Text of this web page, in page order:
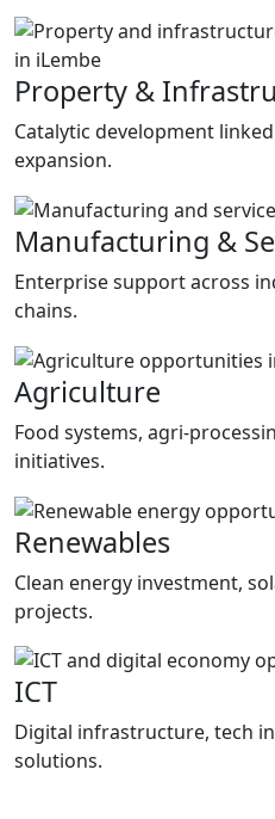
Property &
Catalytic development
expansion.
Manufacturing &
Enterprise support across
chains.
Agriculture
Food systems, agri-
initiatives.
Renewables
Clean energy investment,
projects.
ICT
Digital infrastructure, tech
solutions.